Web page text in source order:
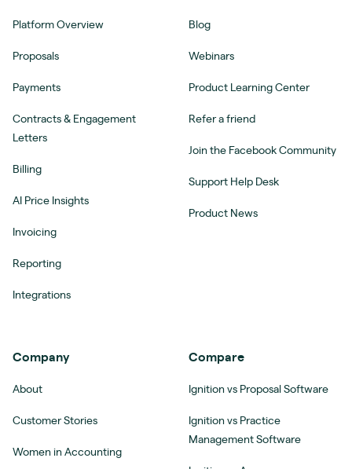
Platform Overview
Proposals
Payments
Contracts & Engagement
Letters
Billing
AI Price Insights
Invoicing
Reporting
Integrations
Blog
Webinars
Product Learning Center
Refer a friend
Join the Facebook Community
Support Help Desk
Product News
Company
About
Customer Stories
Women in Accounting
Compare
Ignition vs Proposal Software
Ignition vs Practice
Management Software